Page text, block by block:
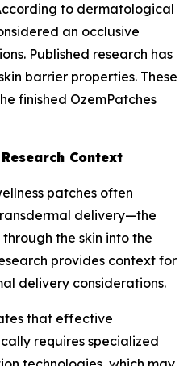
to dermatological
an occlusive
Published research has
barrier properties. These
finished OzemPatches
Context
patches often
delivery—the
the skin into the
provides context for
delivery considerations.
that effective
requires specialized